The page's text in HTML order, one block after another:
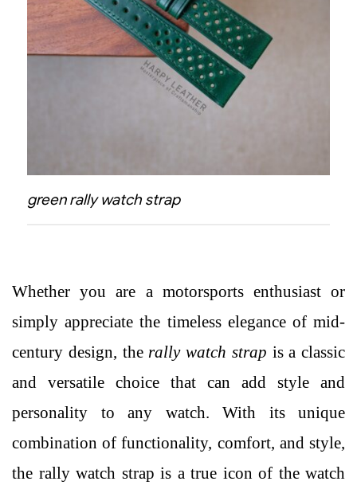
green rally watch strap
Whether you are a motorsports enthusiast or
simply appreciate the timeless elegance of mid-
century design, the rally watch strap is a classic
and versatile choice that can add style and
personality to any watch. With its unique
combination of functionality, comfort, and style,
the rally watch strap is a true icon of the watch